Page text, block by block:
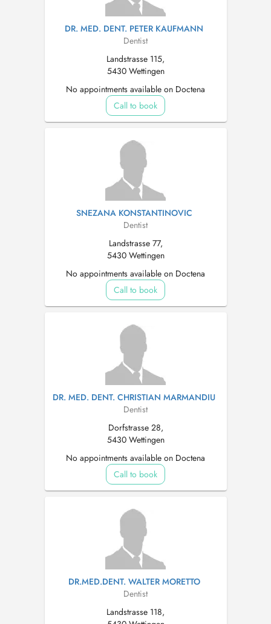
DR. MED. DENT. PETER KAUFMANN
Dentist
Landstrasse 115,
5430 Wettingen
No appointments available on Doctena
Call to book
SNEZANA KONSTANTINOVIC
Dentist
Landstrasse 77,
5430 Wettingen
No appointments available on Doctena
Call to book
DR. MED. DENT. CHRISTIAN MARMANDIU
Dentist
Dorfstrasse 28,
5430 Wettingen
No appointments available on Doctena
Call to book
DR.MED.DENT. WALTER MORETTO
Dentist
Landstrasse 118,